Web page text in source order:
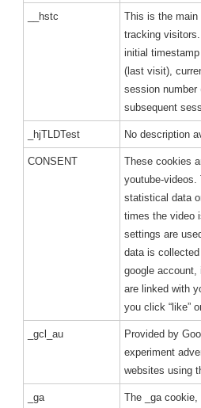
__hstc
This is the
tracking
initial
(last visit),
session number
subsequent
_hjTLDTest No description
CONSENT
These cookies
youtube-videos.
statistical data
times the video
settings are
data is
google
are linked with
you click “like”
_gcl_au
Provided by
experiment
websites using
_ga
The _ga